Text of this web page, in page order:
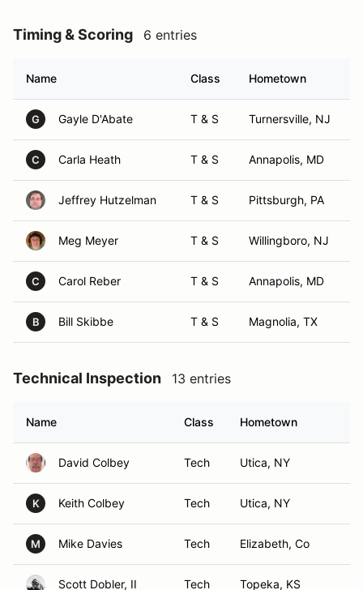
Timing & Scoring 6 entries
Name Class Hometown
G Gayle D'Abate T & S Turnersville, NJ
C Carla Heath T & S Annapolis, MD
Jeffrey Hutzelman T & S Pittsburgh, PA
Meg Meyer T & S Willingboro, NJ
C Carol Reber T & S Annapolis, MD
B Bill Skibbe T & S Magnolia, TX
Technical Inspection 13 entries
Name Class Hometown
David Colbey Tech Utica, NY
K Keith Colbey Tech Utica, NY
M Mike Davies Tech Elizabeth, Co
Scott Dobler, II Tech Topeka, KS